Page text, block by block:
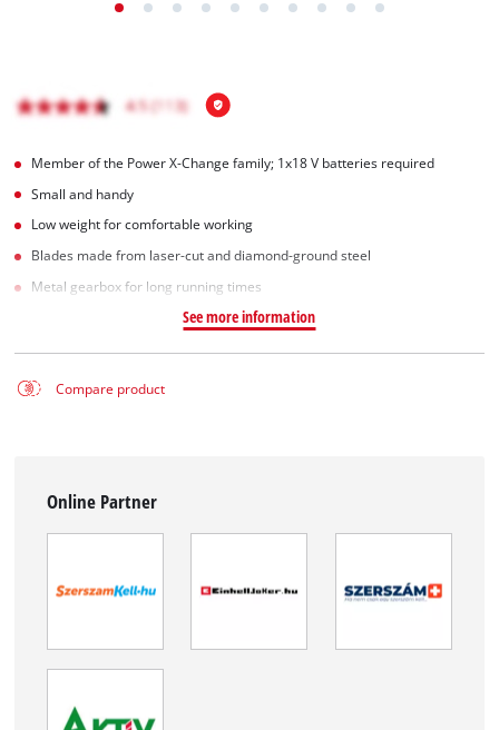
Member of the Power X-Change family; 1x18 V batteries required
Small and handy
Low weight for comfortable working
Blades made from laser-cut and diamond-ground steel
Metal gearbox for long running times
See more information
Compare product
Online Partner